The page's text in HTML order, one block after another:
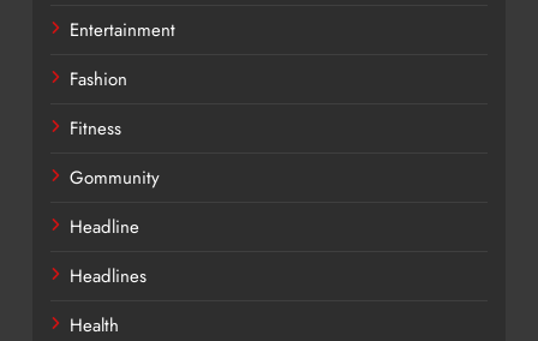
Entertainment
Fashion
Fitness
Gommunity
Headline
Headlines
Health